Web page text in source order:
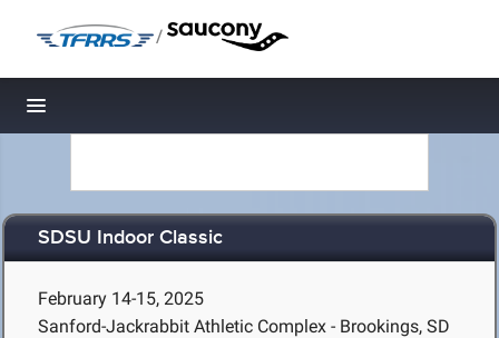
/
Toggle navigation
SDSU Indoor Classic
February 14-15, 2025
Sanford-Jackrabbit Athletic Complex - Brookings, SD